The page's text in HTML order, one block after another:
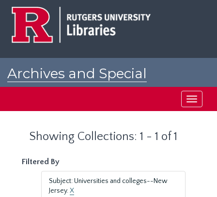
Archives and Special
Toggle
Showing Collections: 1 - 1 of 1
Filtered By
Subject: Universities and colleges--New
Jersey.X